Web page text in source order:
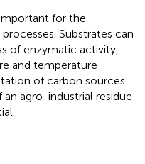
for the
Substrates can
of enzymatic activity,
and temperature
of carbon sources
agro-industrial residue